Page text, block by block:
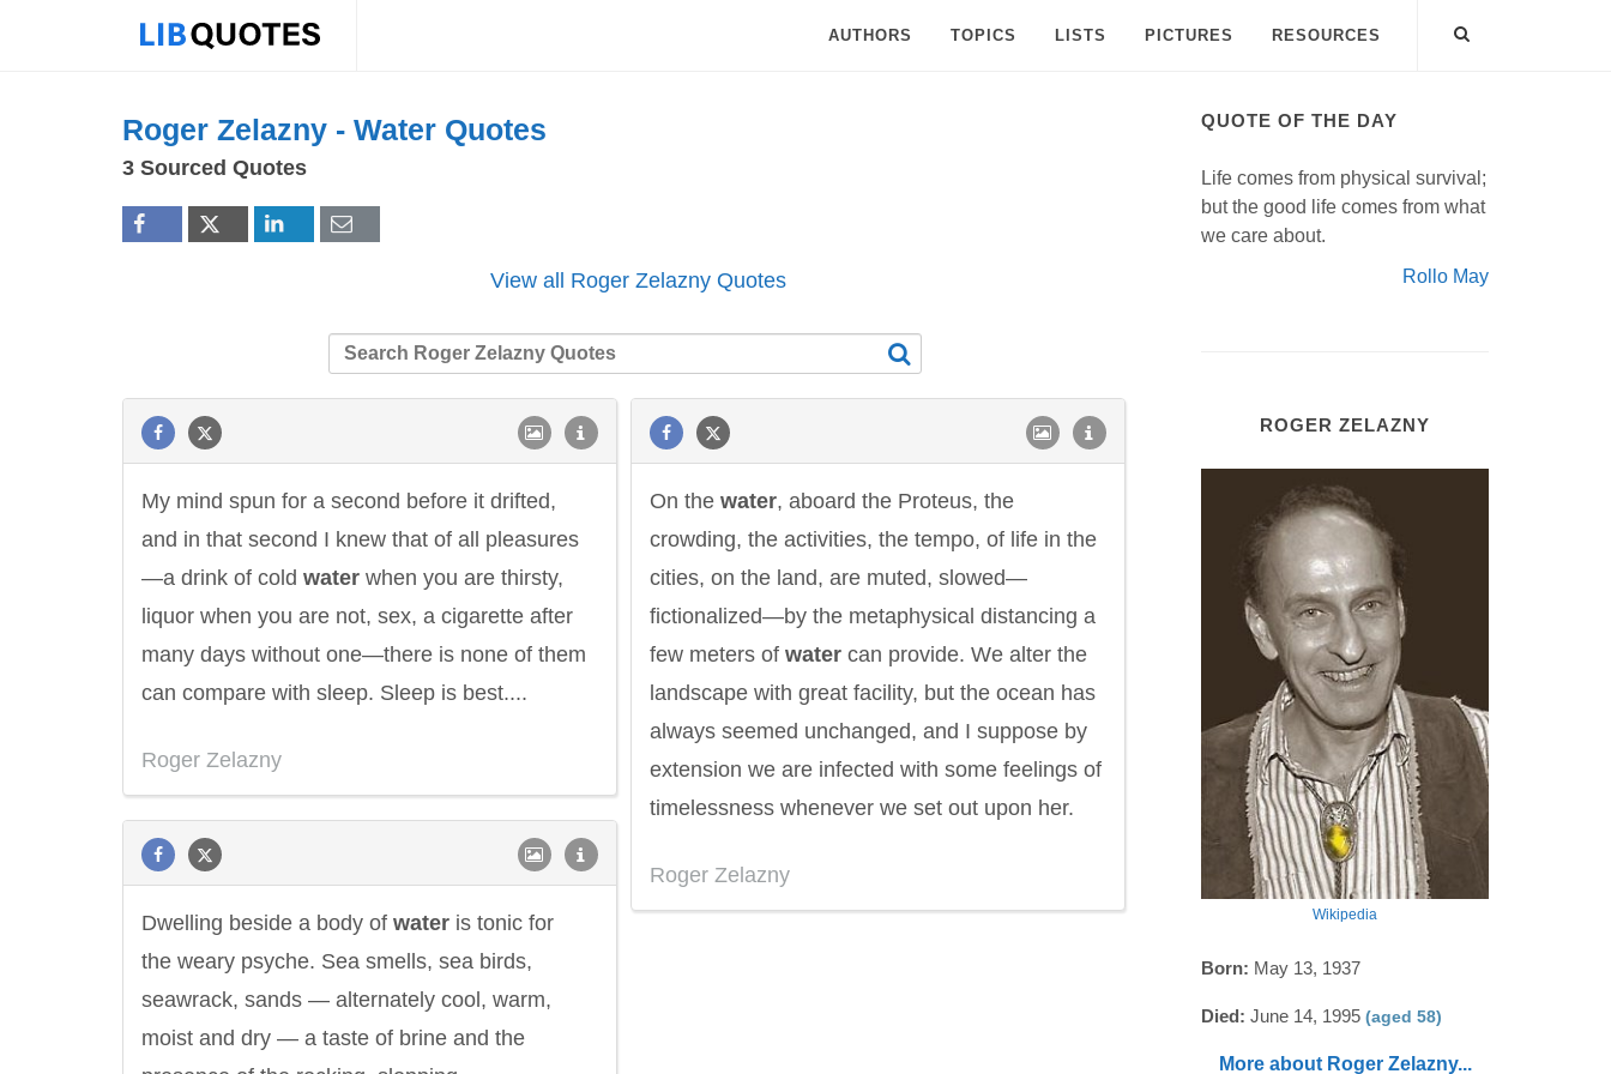
AUTHORS TOPICS LISTS PICTURES RESOURCES
Roger Zelazny - Water Quotes
3 Sourced Quotes
View all Roger Zelazny Quotes
My mind spun for a second before it drifted,
and in that second I knew that of all pleasures
—a drink of cold water when you are thirsty,
liquor when you are not, sex, a cigarette after
many days without one—there is none of them
can compare with sleep. Sleep is best....
Roger Zelazny
On the water, aboard the Proteus, the
crowding, the activities, the tempo, of life in the
cities, on the land, are muted, slowed—
fictionalized—by the metaphysical distancing a
few meters of water can provide. We alter the
landscape with great facility, but the ocean has
always seemed unchanged, and I suppose by
extension we are infected with some feelings of
timelessness whenever we set out upon her.
Roger Zelazny
Dwelling beside a body of water is tonic for
the weary psyche. Sea smells, sea birds,
seawrack, sands — alternately cool, warm,
moist and dry — a taste of brine and the
QUOTE OF THE DAY
Life comes from physical survival;
but the good life comes from what
we care about.
Rollo May
ROGER ZELAZNY
Wikipedia
Born: May 13, 1937
Died: June 14, 1995 (aged 58)
More about Roger Zelazny...